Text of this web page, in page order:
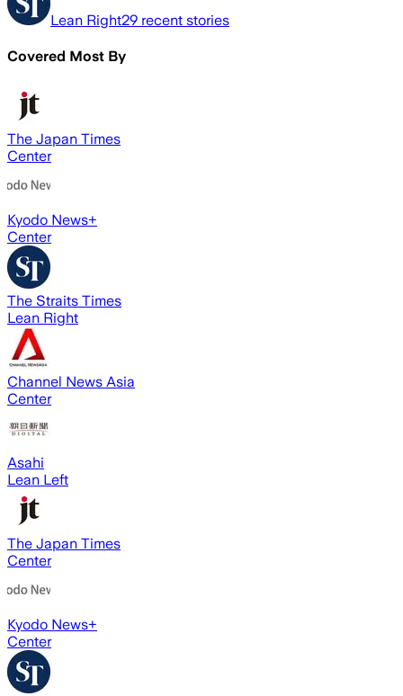
Lean Right29 recent stories
Covered Most By
The Japan Times
Center
Kyodo News+
Center
The Straits Times
Lean Right
Channel News Asia
Center
Asahi
Lean Left
The Japan Times
Center
Kyodo News+
Center